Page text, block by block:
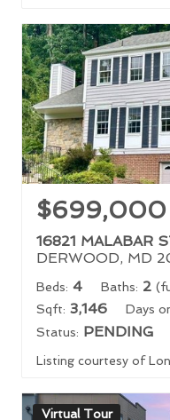
$699,000
16821 MALABAR
DERWOOD, MD
Beds: 4 Baths: 2
Sqft: 3,146 Days
Status: PENDING
Listing courtesy of
Virtual Tour